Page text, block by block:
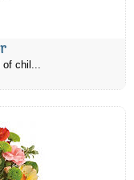
chil...